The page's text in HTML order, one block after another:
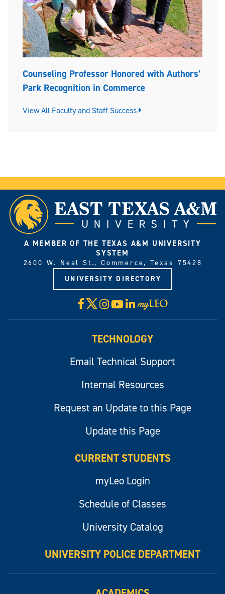
Counseling Professor Honored with Authors’
Park Recognition in Commerce
View All Faculty and Staff Success
A MEMBER OF THE TEXAS A&M UNIVERSITY
SYSTEM
2600 W. Neal St., Commerce, Texas 75428
UNIVERSITY DIRECTORY
Facebook
X Instagram
YouTube
LinkedIn
Visit
myLeo
TECHNOLOGY
Email Technical Support
Internal Resources
Request an Update to this Page
Update this Page
CURRENT STUDENTS
myLeo Login
Schedule of Classes
University Catalog
UNIVERSITY POLICE DEPARTMENT